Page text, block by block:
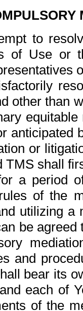
to
of Use or
other than
anticipated
or
TMS shall
a period
of the
utilizing a
be
and
bear its
each of
of the